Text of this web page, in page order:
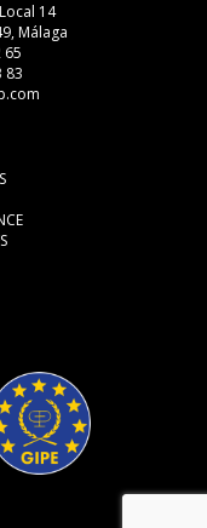
14
Málaga
65
83